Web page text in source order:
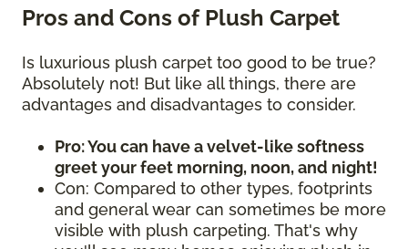
Pros and Cons of Plush Carpet
Is luxurious plush carpet too good to be true?
Absolutely not! But like all things, there are
advantages and disadvantages to consider.
Pro: You can have a velvet-like softness
greet your feet morning, noon, and night!
Con: Compared to other types, footprints
and general wear can sometimes be more
visible with plush carpeting. That's why